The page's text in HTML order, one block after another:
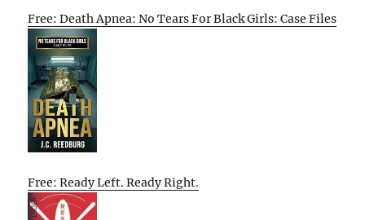
Free: Death Apnea: No Tears For Black Girls: Case Files
Free: Ready Left. Ready Right.